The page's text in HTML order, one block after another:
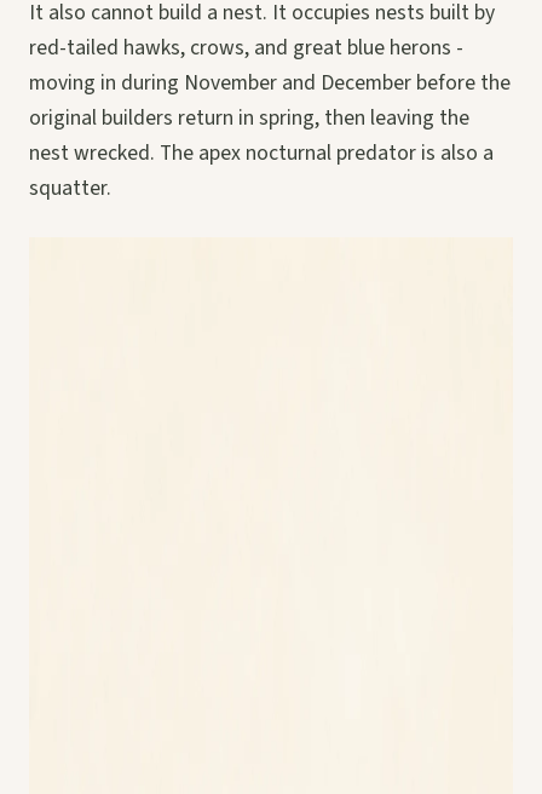
It also cannot build a nest. It occupies nests built by
red-tailed hawks, crows, and great blue herons -
moving in during November and December before the
original builders return in spring, then leaving the
nest wrecked. The apex nocturnal predator is also a
squatter.